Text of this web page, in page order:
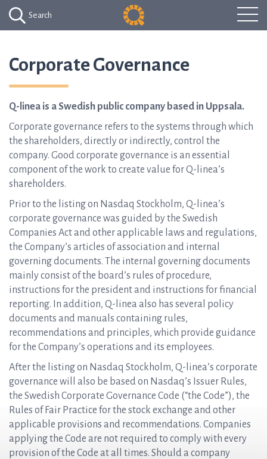
Search
Corporate Governance
Q-linea is a Swedish public company based in Uppsala.
Corporate governance refers to the systems through which
the shareholders, directly or indirectly, control the
company. Good corporate governance is an essential
component of the work to create value for Q-linea’s
shareholders.
Prior to the listing on Nasdaq Stockholm, Q-linea’s
corporate governance was guided by the Swedish
Companies Act and other applicable laws and regulations,
the Company’s articles of association and internal
governing documents. The internal governing documents
mainly consist of the board’s rules of procedure,
instructions for the president and instructions for financial
reporting. In addition, Q-linea also has several policy
documents and manuals containing rules,
recommendations and principles, which provide guidance
for the Company’s operations and its employees.
After the listing on Nasdaq Stockholm, Q-linea’s corporate
governance will also be based on Nasdaq’s Issuer Rules,
the Swedish Corporate Governance Code (“the Code”), the
Rules of Fair Practice for the stock exchange and other
applicable provisions and recommendations. Companies
applying the Code are not required to comply with every
provision of the Code at all times. Should a company